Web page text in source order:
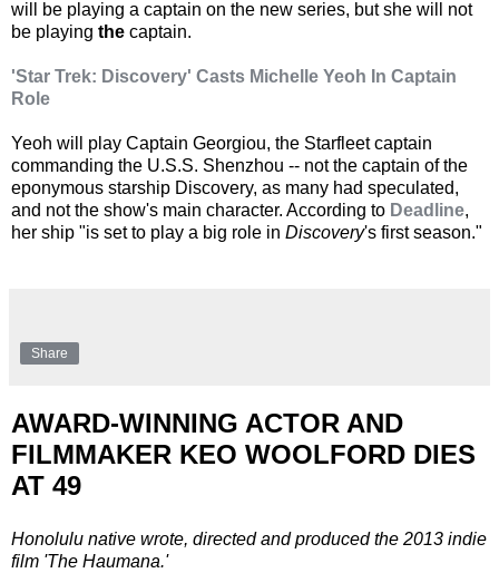
will be playing a captain on the new series, but she will not
be playing the captain.
'Star Trek: Discovery' Casts Michelle Yeoh In Captain
Role
Yeoh will play Captain Georgiou, the Starfleet captain
commanding the U.S.S. Shenzhou -- not the captain of the
eponymous starship Discovery, as many had speculated,
and not the show's main character. According to Deadline,
her ship "is set to play a big role in Discovery's first season."
Share
AWARD-WINNING ACTOR AND
FILMMAKER KEO WOOLFORD DIES
AT 49
Honolulu native wrote, directed and produced the 2013 indie
film 'The Haumana.'